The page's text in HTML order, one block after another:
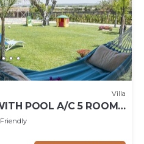
Villa
POOL A/C 5 ROOM
FREE IN SCICLI